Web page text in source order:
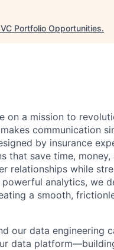
Portfolio Opportunities.
on a mission to
communication
by insurance
that save time, money,
relationships while
analytics, we
a smooth,
our data engineering
data